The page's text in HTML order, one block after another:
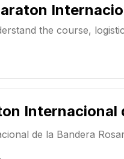
the course,
Internacional
de la Bandera